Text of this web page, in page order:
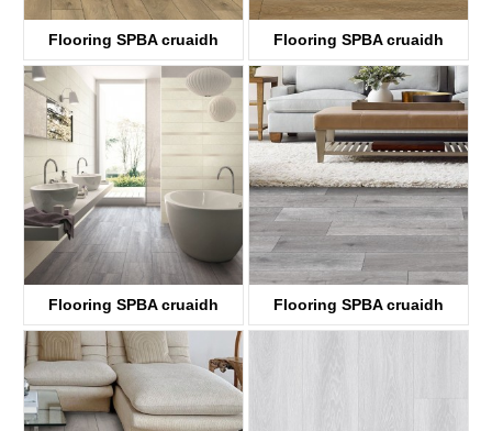
Flooring SPBA cruaidh
ABA
KTV8033
Flooring SPBA cruaidh
ABA
KTV8034
Flooring SPBA cruaidh
ABA
KTV8035
Flooring SPBA cruaidh